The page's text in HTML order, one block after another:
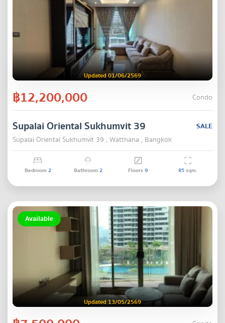
Updated 01/06/2569
฿12,200,000 Condo
SALE
Supalai Oriental Sukhumvit 39
Supalai Oriental Sukhumvit 39 , Watthana , Bangkok
Bedroom2 Bathroom2 Floors9 85sqm.
Available
Updated 13/05/2569